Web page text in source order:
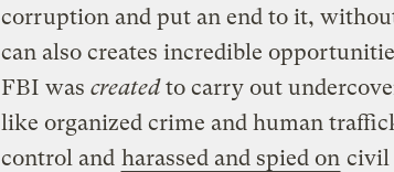
corruption and put an end to it,
can also creates incredible
FBI was createdto carry out
like organized crime and human
control and harassed and spied on civil